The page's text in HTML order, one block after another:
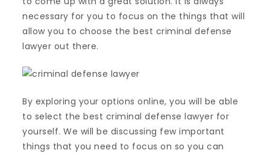
necessary for you to focus on the things that will
allow you to choose the best criminal defense
lawyer out there.
By exploring your options online, you will be able
to select the best criminal defense lawyer for
yourself. We will be discussing few important
things that you need to focus on so you can